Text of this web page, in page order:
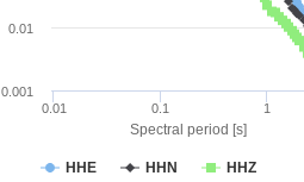
Spectral period [s]
HHE HHN HHZ
0.01 0.1 1
0.001
0.01